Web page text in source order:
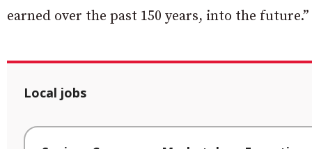
earned over the past 150 years, into the future.”
Local jobs